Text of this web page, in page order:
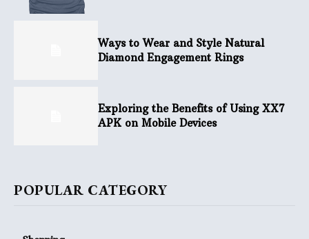
Ways to Wear and Style Natural
Diamond Engagement Rings
Exploring the Benefits of Using XX7
APK on Mobile Devices
POPULAR CATEGORY